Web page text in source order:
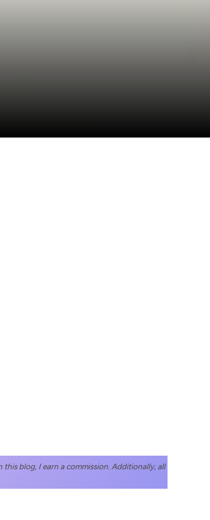
blog, I earn a commission. Additionally, all